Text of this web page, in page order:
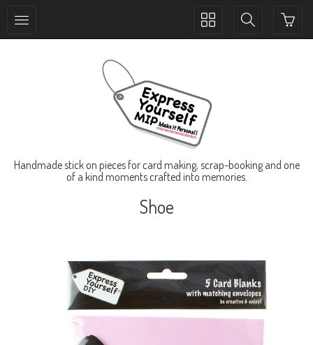
Toggle
Toggle
Handmade stick on pieces for card making, scrap-booking and one
of a kind moments crafted into memories.
Shoe